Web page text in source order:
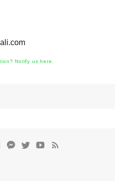
Notify us here.